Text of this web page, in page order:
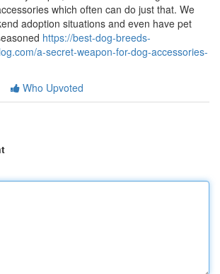
which often can do just that. We
adoption situations and even have pet
https://best-dog-breeds-
a-secret-weapon-for-dog-accessories-
Who Upvoted